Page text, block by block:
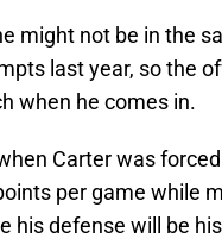
might not be in the
last year, so the
when he comes in.
Carter was
per game while
his defense will be